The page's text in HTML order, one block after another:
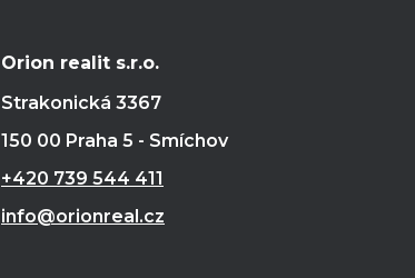
Orion realit s.r.o.
Strakonická 3367
150 00 Praha 5 - Smíchov
+420 739 544 411
info@orionreal.cz